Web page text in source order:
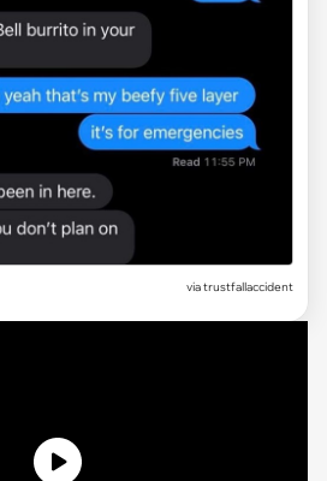
viatrustfallaccident